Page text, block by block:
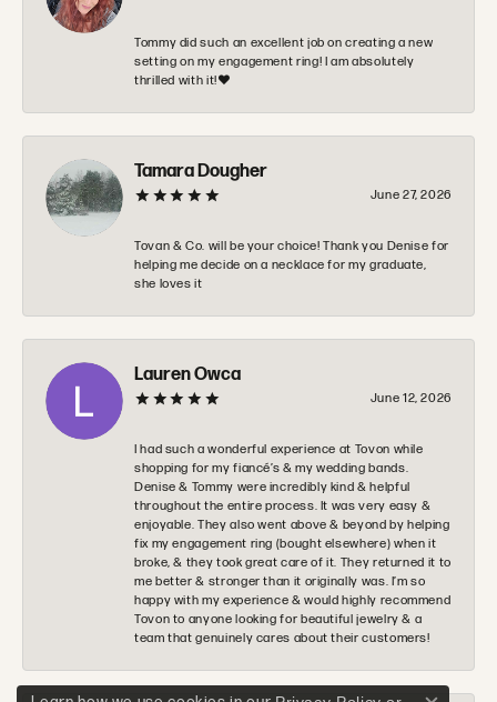
Tommy did such an excellent job on creating a new
setting on my engagement ring! I am absolutely
thrilled with it!❤️
Tamara Dougher
June 27, 2026
Tovan & Co. will be your choice! Thank you Denise for
helping me decide on a necklace for my graduate,
she loves it
Lauren Owca
June 12, 2026
I had such a wonderful experience at Tovon while
shopping for my fiancé’s & my wedding bands.
Denise & Tommy were incredibly kind & helpful
throughout the entire process. It was very easy &
enjoyable. They also went above & beyond by helping
fix my engagement ring (bought elsewhere) when it
broke, & they took great care of it. They returned it to
me better & stronger than it originally was. I’m so
happy with my experience & would highly recommend
Tovon to anyone looking for beautiful jewelry & a
team that genuinely cares about their customers!